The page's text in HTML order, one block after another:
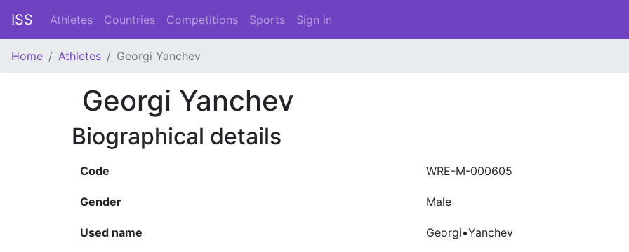
ISS Athletes Countries Competitions Sports Sign in
Home Athletes Georgi Yanchev
Georgi Yanchev
Biographical details
Code WRE-M-000605
Gender Male
Used name Georgi•Yanchev